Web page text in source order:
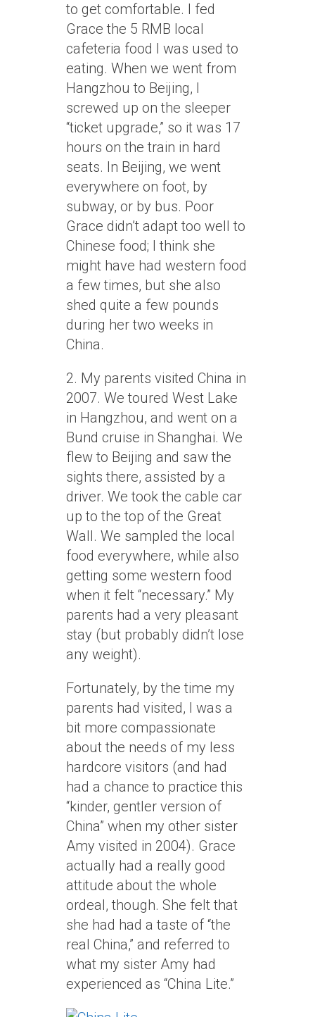
to get comfortable. I fed
Grace the 5 RMB local
cafeteria food I was used to
eating. When we went from
Hangzhou to Beijing, I
screwed up on the sleeper
“ticket upgrade,” so it was 17
hours on the train in hard
seats. In Beijing, we went
everywhere on foot, by
subway, or by bus. Poor
Grace didn’t adapt too well to
Chinese food; I think she
might have had western food
a few times, but she also
shed quite a few pounds
during her two weeks in
China.
2. My parents visited China in
2007. We toured West Lake
in Hangzhou, and went on a
Bund cruise in Shanghai. We
flew to Beijing and saw the
sights there, assisted by a
driver. We took the cable car
up to the top of the Great
Wall. We sampled the local
food everywhere, while also
getting some western food
when it felt “necessary.” My
parents had a very pleasant
stay (but probably didn’t lose
any weight).
Fortunately, by the time my
parents had visited, I was a
bit more compassionate
about the needs of my less
hardcore visitors (and had
had a chance to practice this
“kinder, gentler version of
China” when my other sister
Amy visited in 2004). Grace
actually had a really good
attitude about the whole
ordeal, though. She felt that
she had had a taste of “the
real China,” and referred to
what my sister Amy had
experienced as “China Lite.”